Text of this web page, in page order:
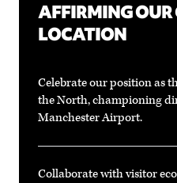
AFFIRMING
LOCATION
Celebrate our position as
the North, championing
Manchester Airport.
Collaborate with visitor